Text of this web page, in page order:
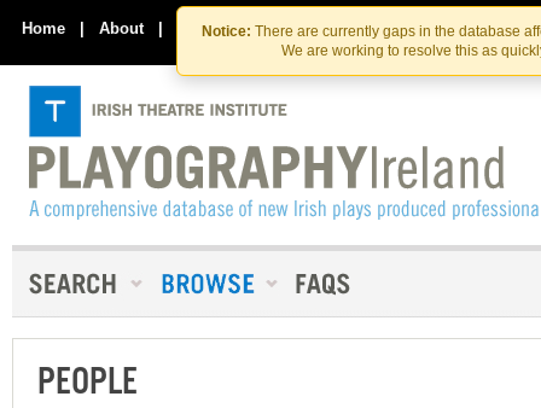
Skip
to
the
content
Skip
to
content
Notice: There are currently gaps in the database
We are working to resolve this as
Home | About | Contact Us
PEOPLE